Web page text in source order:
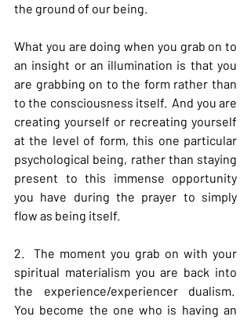
the ground of our being.
What you are doing when you grab on to
an insight or an illumination is that you
are grabbing on to the form rather than
to the consciousness itself.  And you are
creating yourself or recreating yourself
at the level of form, this one particular
psychological being, rather than staying
present to this immense opportunity
you have during the prayer to simply
flow as being itself.
2.  The moment you grab on with your
spiritual materialism you are back into
the experience/experiencer dualism.
You become the one who is having an